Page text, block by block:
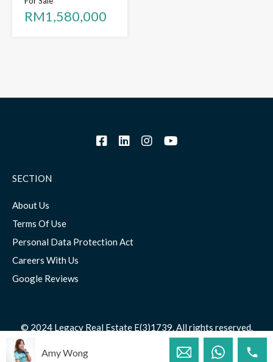
RM1,580,000
SECTION
About Us
Terms Of Use
Personal Data Protection Act
Careers With Us
Google Reviews
© 2024 Legacy Real Estate E(3)1739. All rights reserved.
Amy Wong